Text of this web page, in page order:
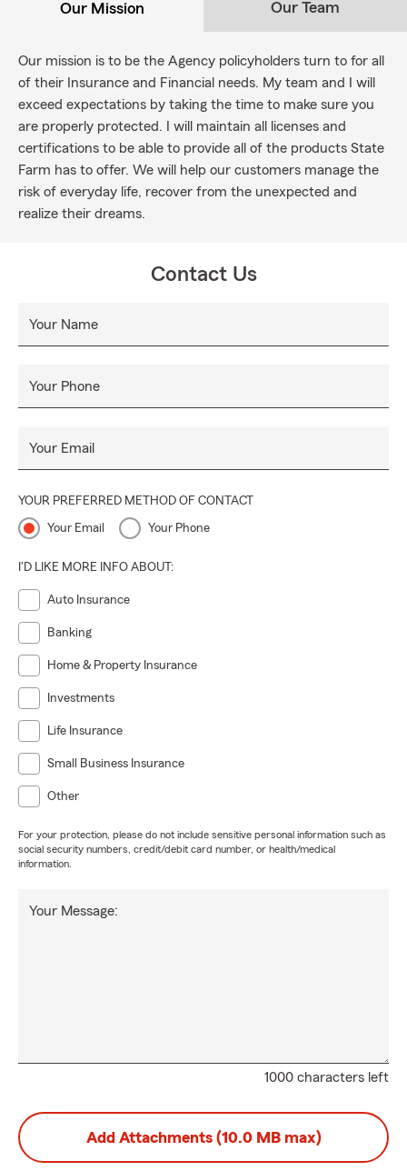
Our Mission Our Team
Our mission is to be the Agency policyholders turn to for all
of their Insurance and Financial needs. My team and I will
exceed expectations by taking the time to make sure you
are properly protected. I will maintain all licenses and
certifications to be able to provide all of the products State
Farm has to offer. We will help our customers manage the
risk of everyday life, recover from the unexpected and
realize their dreams.
Contact Us
Your Name
Your Phone
Your Email
YOUR PREFERRED METHOD OF CONTACT
Your Email Your Phone
I'D LIKE MORE INFO ABOUT:
Auto Insurance
Banking
Home & Property Insurance
Investments
Life Insurance
Small Business Insurance
Other
For your protection, please do not include sensitive personal information such as
social security numbers, credit/debit card number, or health/medical
information.
1000 characters left
Your Message:
Add Attachments (10.0 MB max)